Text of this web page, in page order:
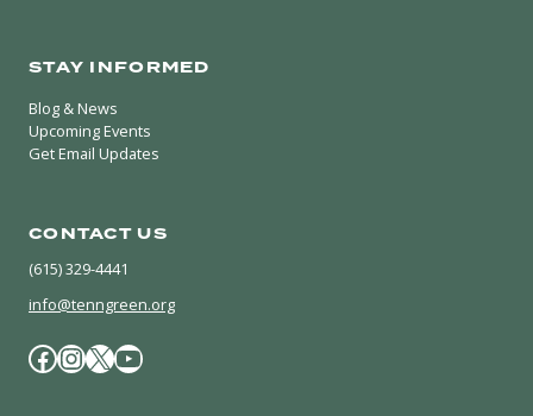
STAY INFORMED
Blog & News
Upcoming Events
Get Email Updates
CONTACT US
(615) 329-4441
info@tenngreen.org
Facebook
Instagram
X / Twitter
YouTube